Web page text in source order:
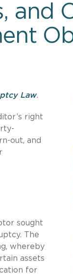
and
Law.
right
out, and
sought
The
whereby
assets
for